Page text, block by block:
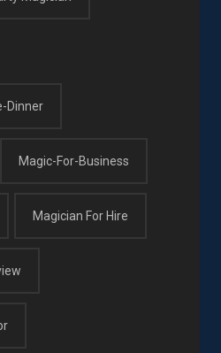
Dinner
Magic-For-Business
Magician For Hire